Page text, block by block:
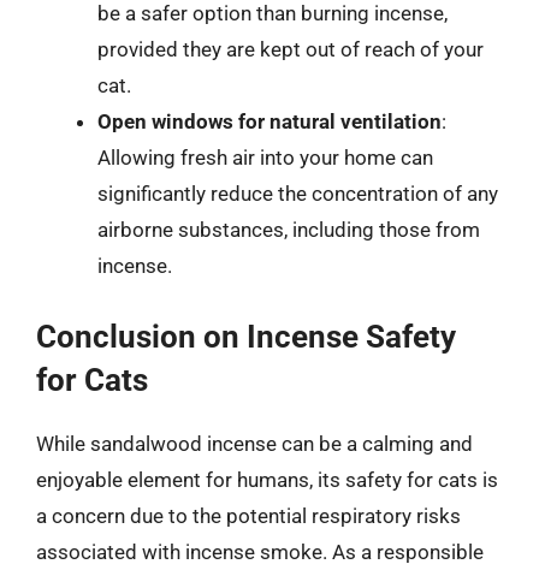
be a safer option than burning incense,
provided they are kept out of reach of your
cat.
Open windows for natural ventilation:
Allowing fresh air into your home can
significantly reduce the concentration of any
airborne substances, including those from
incense.
Conclusion on Incense Safety
for Cats
While sandalwood incense can be a calming and
enjoyable element for humans, its safety for cats is
a concern due to the potential respiratory risks
associated with incense smoke. As a responsible